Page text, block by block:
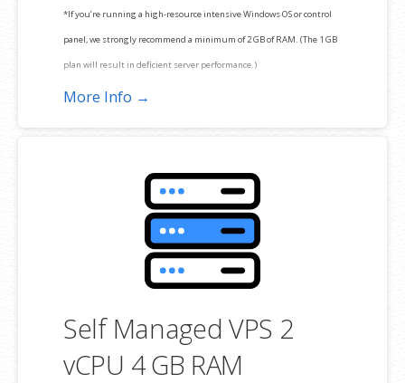
*If you’re running a high-resource intensive Windows OS or control
panel, we strongly recommend a minimum of 2 GB of RAM. (The 1 GB
plan will result in deficient server performance.)
More Info →
Self Managed VPS 2
vCPU 4 GB RAM